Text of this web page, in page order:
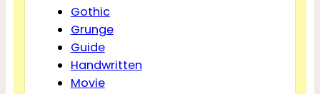
Gothic
Grunge
Guide
Handwritten
Movie